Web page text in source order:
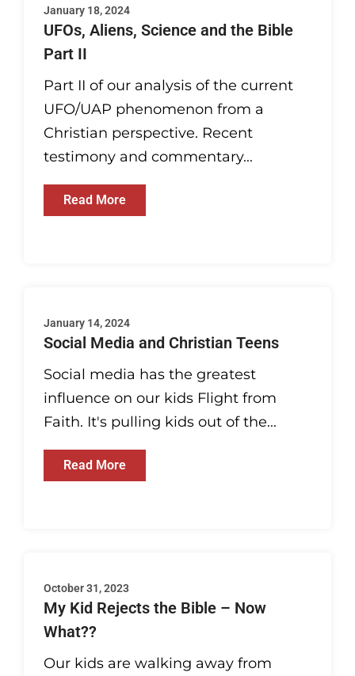
January 18, 2024
UFOs, Aliens, Science and the Bible
Part II
Part II of our analysis of the current
UFO/UAP phenomenon from a
Christian perspective. Recent
testimony and commentary...
Read More
January 14, 2024
Social Media and Christian Teens
Social media has the greatest
influence on our kids Flight from
Faith. It's pulling kids out of the...
Read More
October 31, 2023
My Kid Rejects the Bible – Now
What??
Our kids are walking away from